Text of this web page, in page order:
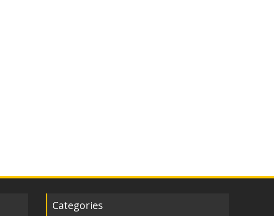
Categories